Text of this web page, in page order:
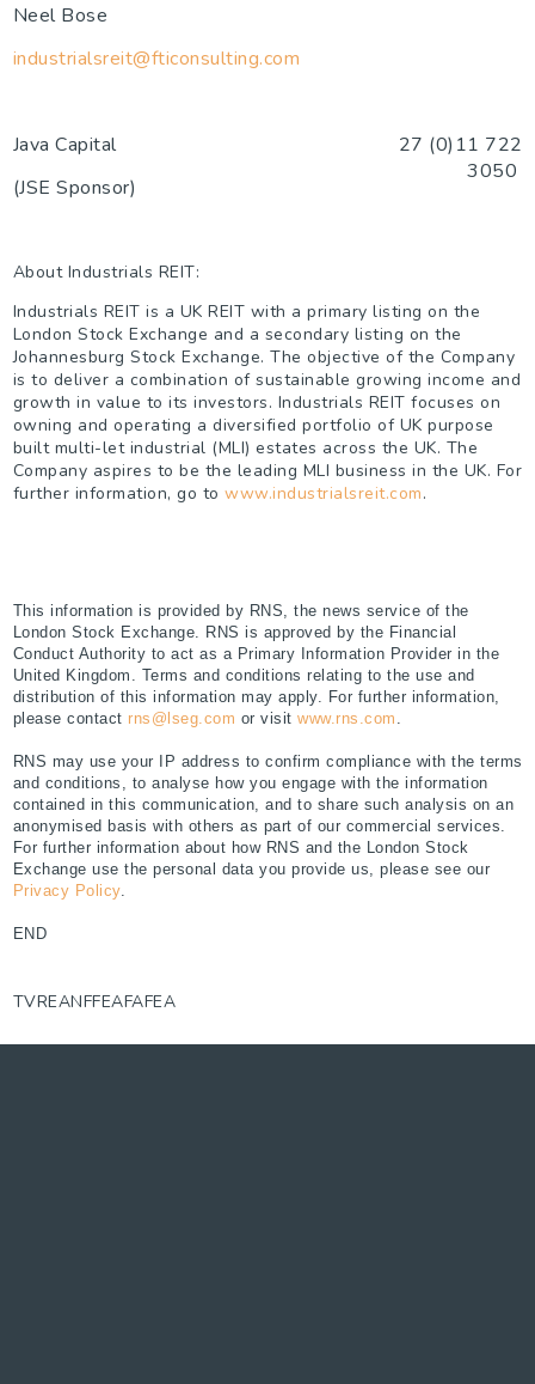
Neel Bose
industrialsreit@fticonsulting.com
Java Capital
(JSE Sponsor)
27 (0)11 722
3050
About Industrials REIT:
Industrials REIT is a UK REIT with a primary listing on the
London Stock Exchange and a secondary listing on the
Johannesburg Stock Exchange. The objective of the Company
is to deliver a combination of sustainable growing income and
growth in value to its investors. Industrials REIT focuses on
owning and operating a diversified portfolio of UK purpose
built multi-let industrial (MLI) estates across the UK. The
Company aspires to be the leading MLI business in the UK. For
further information, go to www.industrialsreit.com.
This information is provided by RNS, the news service of the
London Stock Exchange. RNS is approved by the Financial
Conduct Authority to act as a Primary Information Provider in the
United Kingdom. Terms and conditions relating to the use and
distribution of this information may apply. For further information,
please contact rns@lseg.com or visit www.rns.com .
RNS may use your IP address to confirm compliance with the terms
and conditions, to analyse how you engage with the information
contained in this communication, and to share such analysis on an
anonymised basis with others as part of our commercial services.
For further information about how RNS and the London Stock
Exchange use the personal data you provide us, please see our
Privacy Policy.
END
TVREANFFEAFAFEA